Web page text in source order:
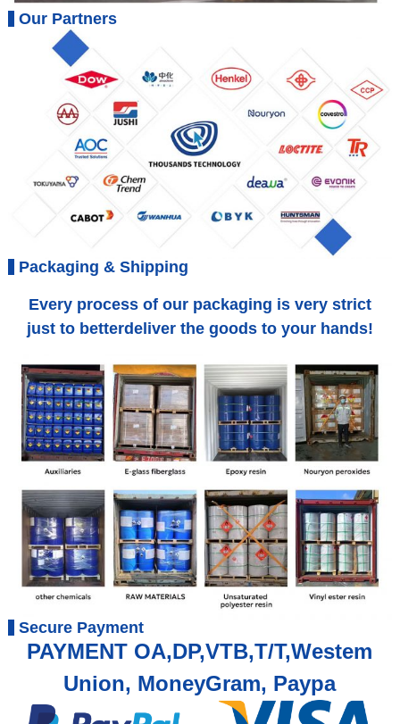
Our Partners
Packaging & Shipping
Every process of our packaging is very strict
just to betterdeliver the goods to your hands!
Secure Payment
PAYMENT OA,DP,VTB,T/T,Westem
Union, MoneyGram, Paypa